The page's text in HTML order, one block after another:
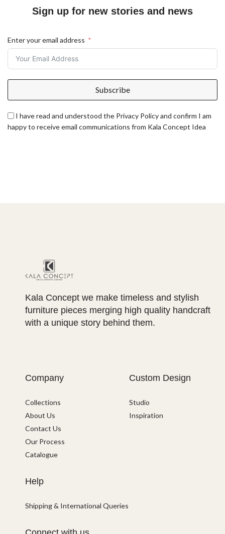
Sign up for new stories and news
Enter your email address
Subscribe
I have read and understood the Privacy Policy and confirm I am
happy to receive email communications from Kala Concept Idea
Kala Concept we make timeless and stylish
furniture pieces merging high quality handcraft
with a unique story behind them.
Company
Collections
About Us
Contact Us
Our Process
Catalogue
Custom Design
Studio
Inspiration
Help
Shipping & International Queries